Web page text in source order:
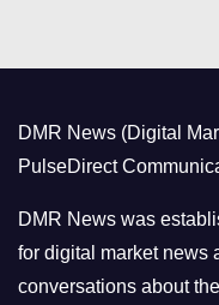
r
i
e
s
DMR News (Digital
PulseDirect
DMR News was
for digital market news
conversations about